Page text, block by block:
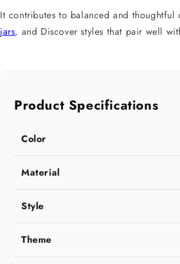
It contributes to balanced and
jars, and Discover styles that pair well
Product Specifications
Color
Material
Style
Theme